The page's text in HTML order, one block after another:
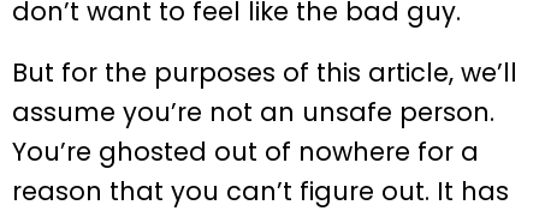
don’t want to feel like the bad guy.
But for the purposes of this article, we’ll
assume you’re not an unsafe person.
You’re ghosted out of nowhere for a
reason that you can’t figure out. It has